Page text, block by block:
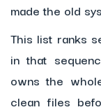
made the old
This list ranks
in that
owns the
clean files